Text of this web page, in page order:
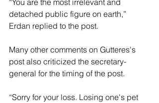
detached public figure on earth,”
Erdan replied to the post.
Many other comments on Gutteres's
post also criticized the secretary-
general for the timing of the post.
“Sorry for your loss. Losing one's pet